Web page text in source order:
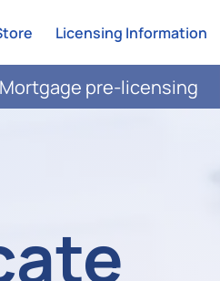
Licensing Information
pre-licensing